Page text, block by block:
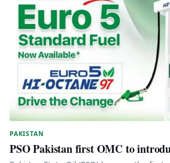
PAKISTAN
PSO Pakistan first OMC to